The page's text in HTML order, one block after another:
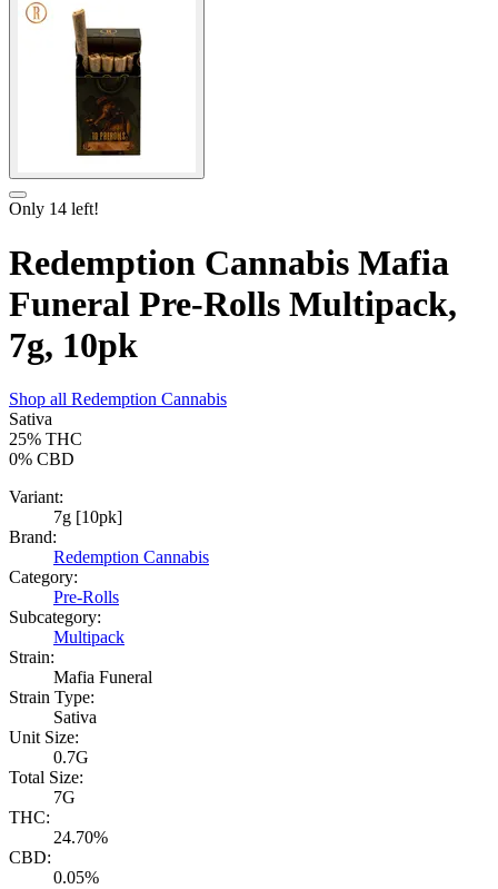
Only 14 left!
Redemption Cannabis Mafia
Funeral Pre-Rolls Multipack,
7g, 10pk
Shop all Redemption Cannabis
Sativa
25% THC
0% CBD
Variant:
7g [10pk]
Brand:
Redemption Cannabis
Category:
Pre-Rolls
Subcategory:
Multipack
Strain:
Mafia Funeral
Strain Type:
Sativa
Unit Size:
0.7G
Total Size:
7G
THC:
24.70%
CBD:
0.05%